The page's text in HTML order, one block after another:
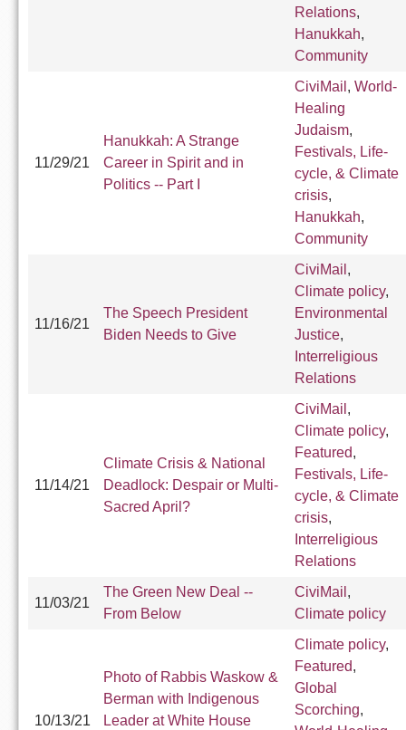
Relations,
Hanukkah,
Community
11/29/21
Hanukkah: A Strange
Career in Spirit and in
Politics -- Part I
CiviMail , World-
Healing
Judaism,
Festivals, Life-
cycle, & Climate
crisis,
Hanukkah,
Community
11/16/21
The Speech President
Biden Needs to Give
CiviMail ,
Climate policy,
Environmental
Justice,
Interreligious
Relations
11/14/21
Climate Crisis & National
Deadlock: Despair or Multi-
Sacred April?
CiviMail ,
Climate policy,
Featured,
Festivals, Life-
cycle, & Climate
crisis,
Interreligious
Relations
11/03/21
The Green New Deal --
From Below
CiviMail ,
Climate policy
10/13/21
Photo of Rabbis Waskow &
Berman with Indigenous
Leader at White House
Climate policy,
Featured,
Global
Scorching,